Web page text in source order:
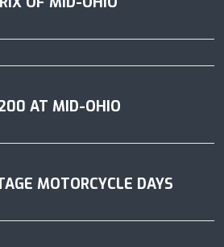
AT MID-OHIO
MOTORCYCLE DAYS